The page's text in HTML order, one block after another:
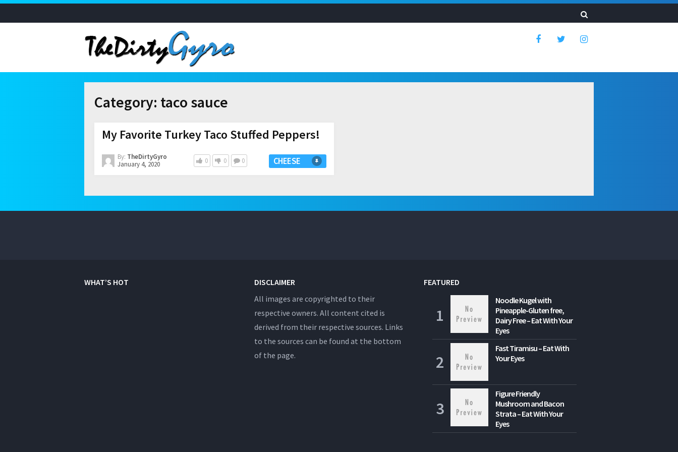
Category: taco sauce
My Favorite Turkey Taco Stuffed Peppers!
By: TheDirtyGyro
January 4, 2020
0 0 0 CHEESE
WHAT’S HOT
DISCLAIMER
All images are copyrighted to their
respective owners. All content cited is
derived from their respective sources. Links
to the sources can be found at the bottom
of the page.
FEATURED
Noodle Kugel with
Pineapple-Gluten free,
Dairy Free – Eat With Your
Eyes
Fast Tiramisu – Eat With
Your Eyes
Figure Friendly
Mushroom and Bacon
Strata – Eat With Your
Eyes